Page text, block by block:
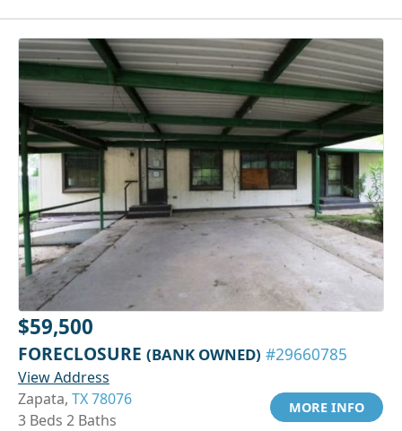
$59,500
FORECLOSURE (BANK OWNED) #29660785
View Address
Zapata, TX 78076
3 Beds 2 Baths
MORE INFO